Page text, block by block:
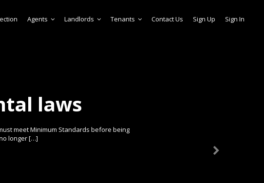
laws
meet Minimum Standards before being
longer […]
Sign Up Sign In
Agents Landlords Tenants Contact Us